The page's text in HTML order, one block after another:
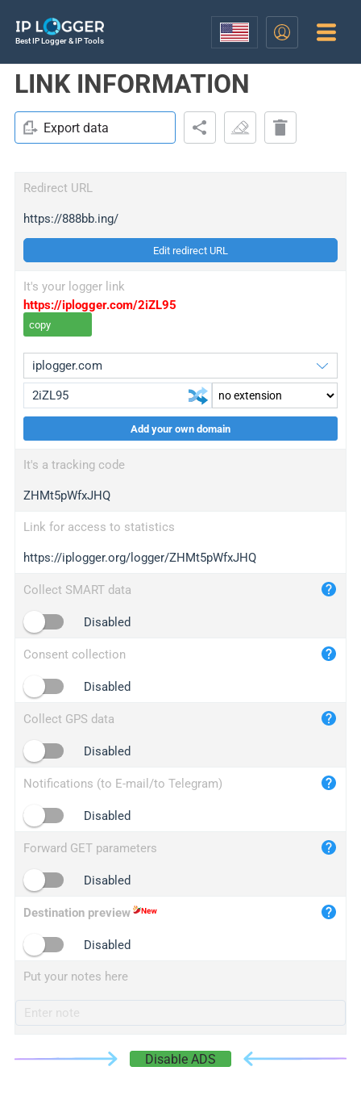
Best IP Logger & IP Tools
LINK INFORMATION
Export data
Redirect URL
https://888bb.ing/
Edit redirect URL
It's your logger link
https://iplogger.com/2iZL95
copy
wl.gl
ed.tc
bc.ax
iplogger.com
maper.info
2no.co
yip.su
iplogger.info
Add your own domain
It's a tracking code
ZHMt5pWfxJHQ
Link for access to statistics
https://iplogger.org/logger/ZHMt5pWfxJHQ
Collect SMART data
Disabled
Consent collection
Disabled
Collect GPS data
Disabled
Notifications (to E-mail/to Telegram)
Disabled
Forward GET parameters
Disabled
Destination preview
Disabled
Put your notes here
Disable ADS